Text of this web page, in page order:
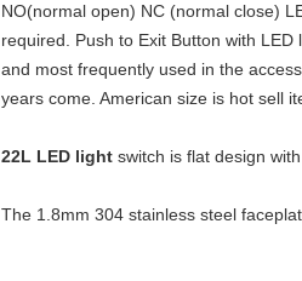
NO(normal open) NC (normal close)
required. Push to Exit Button with
and most frequently used in the
years come. American size is hot sell
22L LED light switch is flat design
The 1.8mm 304 stainless steel